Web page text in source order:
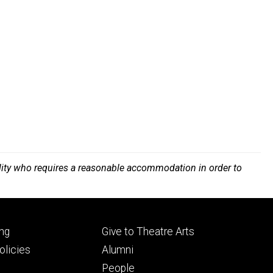
who requires a reasonable accommodation in order to
Footer
tertiary
Give to Theatre Arts
Alumni
People